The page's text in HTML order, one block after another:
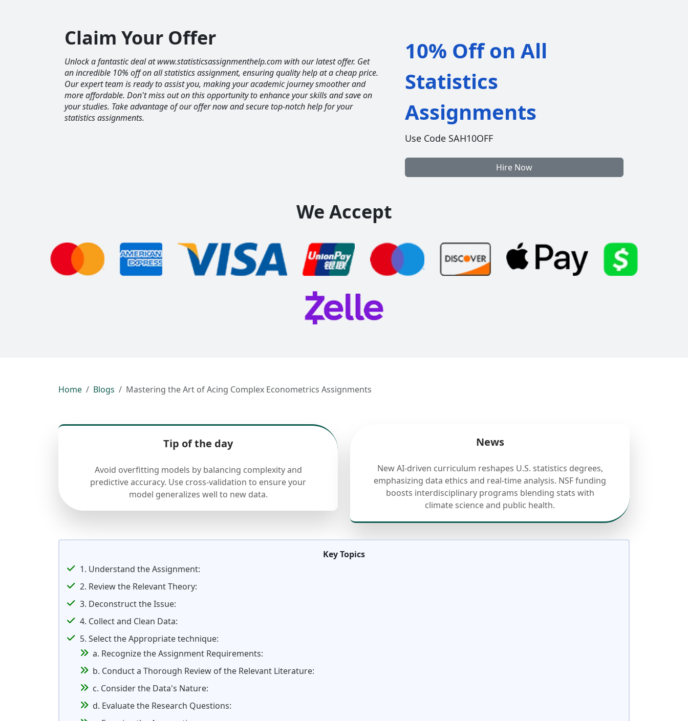
Claim Your Offer
Unlock a fantastic deal at www.statisticsassignmenthelp.com with our latest offer. Get
an incredible 10% off on all statistics assignment, ensuring quality help at a cheap price.
Our expert team is ready to assist you, making your academic journey smoother and
more affordable. Don't miss out on this opportunity to enhance your skills and save on
your studies. Take advantage of our offer now and secure top-notch help for your
statistics assignments.
10% Off on All
Statistics
Assignments
Use Code SAH10OFF
Hire Now
We Accept
Home Blogs Mastering the Art of Acing Complex Econometrics Assignments
Tip of the day
Avoid overfitting models by balancing complexity and
predictive accuracy. Use cross-validation to ensure your
model generalizes well to new data.
News
New AI-driven curriculum reshapes U.S. statistics degrees,
emphasizing data ethics and real-time analysis. NSF funding
boosts interdisciplinary programs blending stats with
climate science and public health.
Key Topics
1. Understand the Assignment:
2. Review the Relevant Theory:
3. Deconstruct the Issue:
4. Collect and Clean Data:
5. Select the Appropriate technique:
a. Recognize the Assignment Requirements:
b. Conduct a Thorough Review of the Relevant Literature:
c. Consider the Data's Nature:
d. Evaluate the Research Questions: